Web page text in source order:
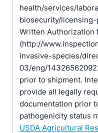
health/services/
biosecurity/licensing-
Written Authorization
(http://
invasive-species/
03/eng/
prior to shipment.
provide all legally
documentation prior
pathogenicity status
USDA Agricultural